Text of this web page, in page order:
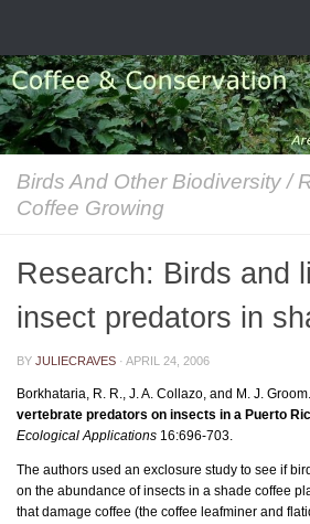
Birds And Other Biodiversity /
Coffee Growing
Research: Birds and
insect predators in
BY JULIECRAVES · APRIL 24, 2006
Borkhataria, R. R., J. A. Collazo, and M. J.
vertebrate predators on insects in a Puerto
Ecological Applications 16:696-703.
The authors used an exclosure study to see if
on the abundance of insects in a shade coffee
that damage coffee (the coffee leafminer and